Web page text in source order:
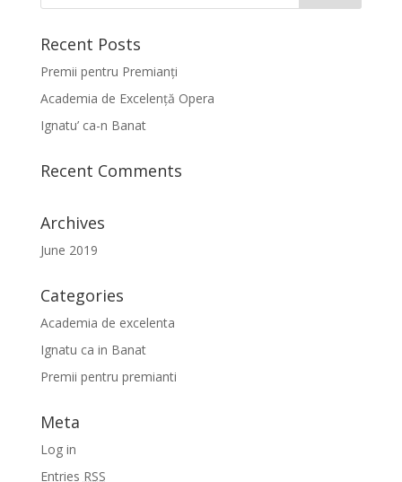
Recent Posts
Premii pentru Premianți
Academia de Excelență Opera
Ignatu’ ca-n Banat
Recent Comments
Archives
June 2019
Categories
Academia de excelenta
Ignatu ca in Banat
Premii pentru premianti
Meta
Log in
Entries RSS